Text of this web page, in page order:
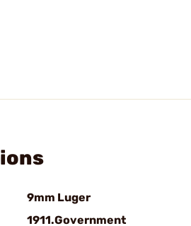
9mm Luger
1911.Government